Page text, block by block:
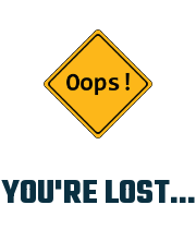
YOU'RE LOST...